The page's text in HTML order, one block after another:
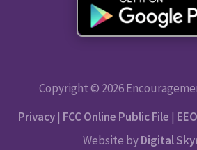
Copyright © 2026
Privacy| FCC Online Public File |
Website byDigital